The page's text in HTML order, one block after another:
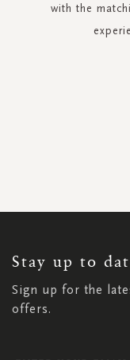
with the
Stay up to
Sign up for the
offers.
NEWSLETTER: